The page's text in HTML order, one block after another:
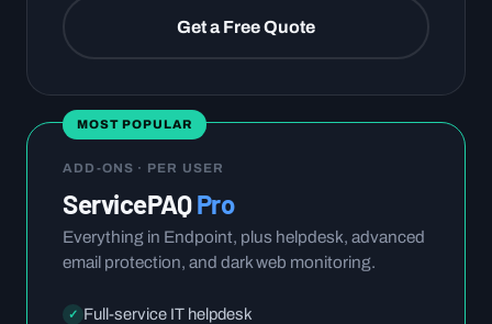
Get a Free Quote
MOST POPULAR
ADD-ONS · PER USER
ServicePAQPro
Everything in Endpoint, plus helpdesk, advanced
email protection, and dark web monitoring.
✓ Full-service IT helpdesk